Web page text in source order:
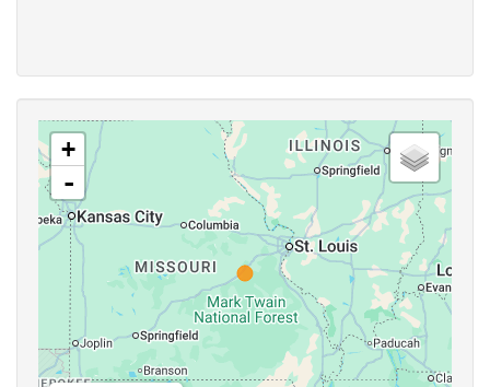
+
-